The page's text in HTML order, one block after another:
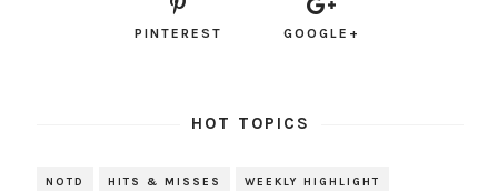
PINTEREST GOOGLE+
HOT TOPICS
NOTD HITS & MISSES WEEKLY HIGHLIGHT